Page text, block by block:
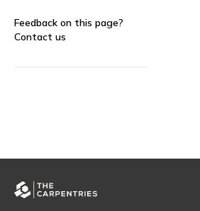
Feedback on this page?
Contact us